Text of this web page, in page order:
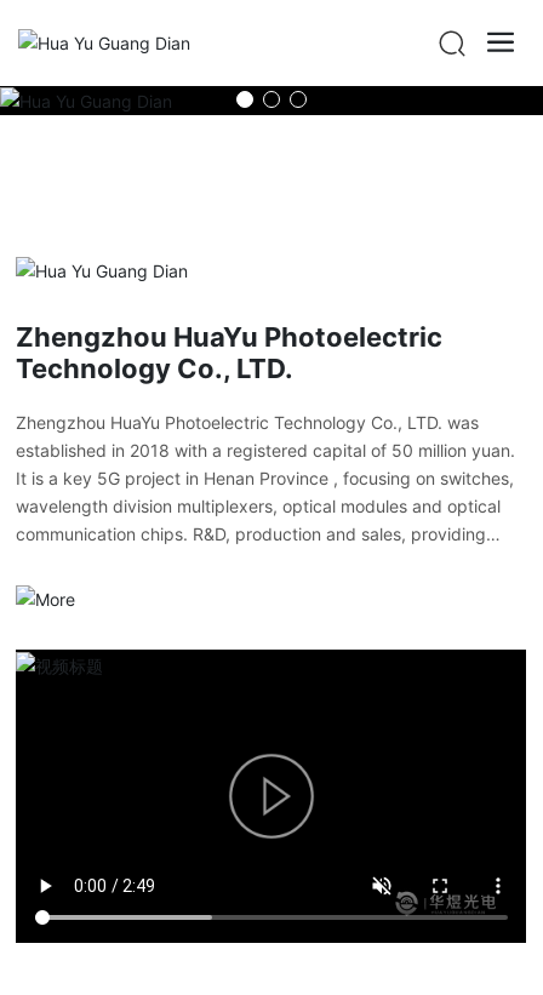
Zhengzhou HuaYu Photoelectric
Technology Co., LTD.
Zhengzhou HuaYu Photoelectric Technology Co., LTD. was
established in 2018 with a registered capital of 50 million yuan.
It is a key 5G project in Henan Province , focusing on switches,
wavelength division multiplexers, optical modules and optical
communication chips. R&D, production and sales, providing
services.